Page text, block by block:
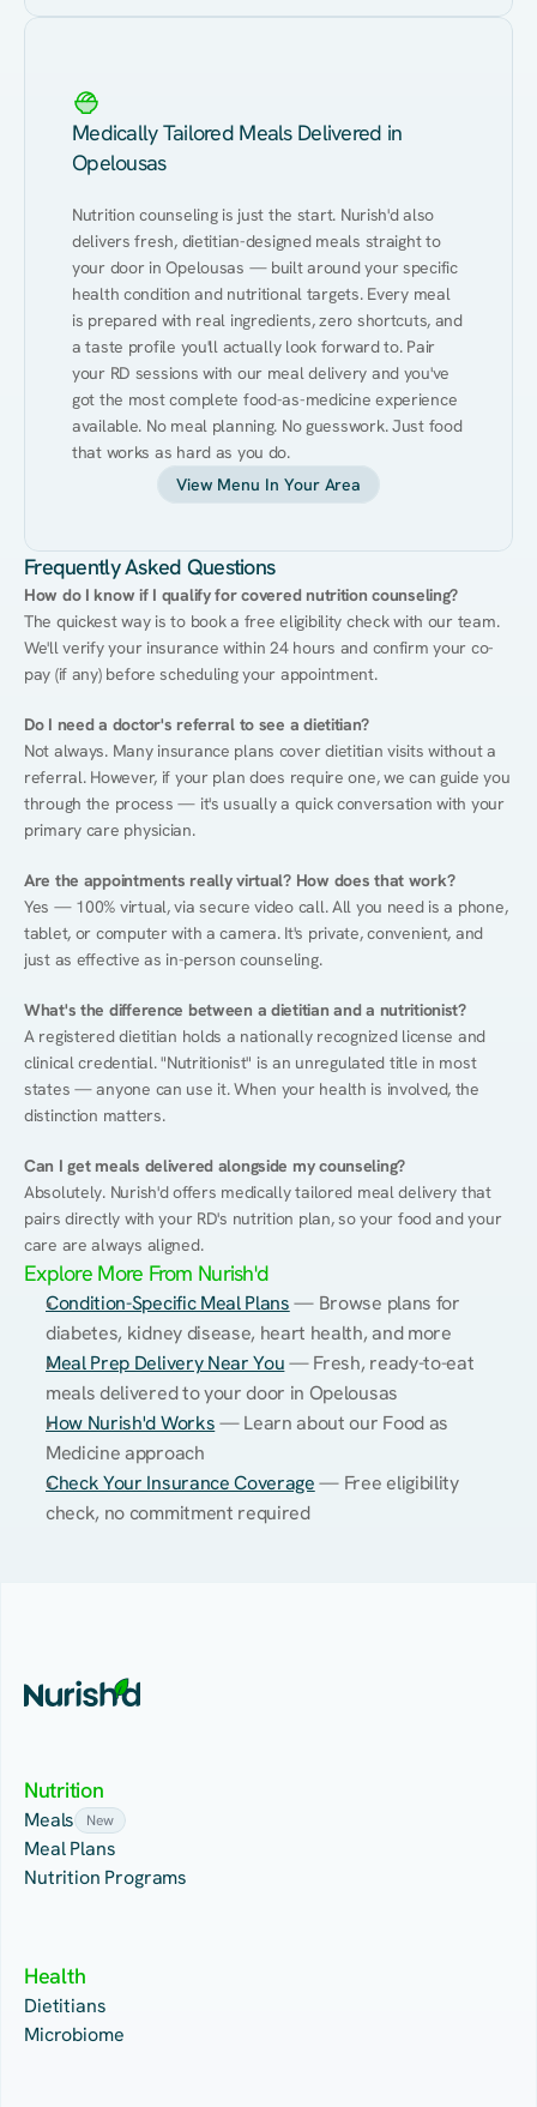
Medically Tailored Meals Delivered in
Opelousas
Nutrition counseling is just the start. Nurish'd also
delivers fresh, dietitian-designed meals straight to
your door in Opelousas — built around your specific
health condition and nutritional targets. Every meal
is prepared with real ingredients, zero shortcuts, and
a taste profile you'll actually look forward to. Pair
your RD sessions with our meal delivery and you've
got the most complete food-as-medicine experience
available. No meal planning. No guesswork. Just food
that works as hard as you do.
View Menu In Your Area
Frequently Asked Questions
How do I know if I qualify for covered nutrition counseling?
The quickest way is to book a free eligibility check with our team.
We'll verify your insurance within 24 hours and confirm your co-
pay (if any) before scheduling your appointment.
Do I need a doctor's referral to see a dietitian?
Not always. Many insurance plans cover dietitian visits without a
referral. However, if your plan does require one, we can guide you
through the process — it's usually a quick conversation with your
primary care physician.
Are the appointments really virtual? How does that work?
Yes — 100% virtual, via secure video call. All you need is a phone,
tablet, or computer with a camera. It's private, convenient, and
just as effective as in-person counseling.
What's the difference between a dietitian and a nutritionist?
A registered dietitian holds a nationally recognized license and
clinical credential. "Nutritionist" is an unregulated title in most
states — anyone can use it. When your health is involved, the
distinction matters.
Can I get meals delivered alongside my counseling?
Absolutely. Nurish'd offers medically tailored meal delivery that
pairs directly with your RD's nutrition plan, so your food and your
care are always aligned.
Explore More From Nurish'd
Condition-Specific Meal Plans — Browse plans for
diabetes, kidney disease, heart health, and more
Meal Prep Delivery Near You — Fresh, ready-to-eat
meals delivered to your door in Opelousas
How Nurish'd Works — Learn about our Food as
Medicine approach
Check Your Insurance Coverage — Free eligibility
check, no commitment required
Nutrition
Meals New
Meal Plans
Nutrition Programs
Health
Dietitians
Microbiome